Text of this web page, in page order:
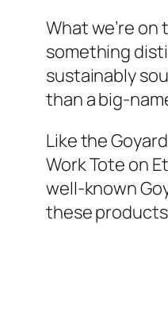
What we’re
something
sustainably
than a big-
Like the
Work Tote on
well-known
these